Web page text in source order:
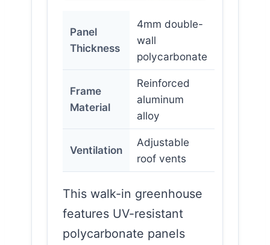
Panel
Thickness
4mm double-
wall
polycarbonate
Frame
Material
Reinforced
aluminum
alloy
Ventilation
Adjustable
roof vents
This walk-in greenhouse
features UV-resistant
polycarbonate panels